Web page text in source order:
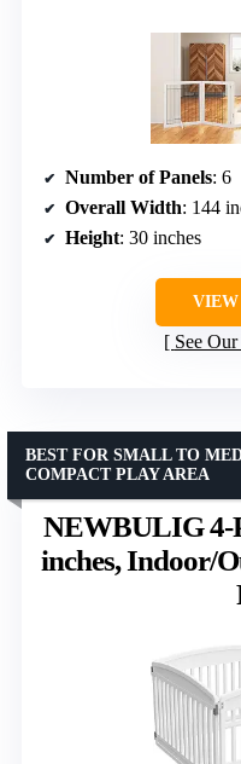
Number of Panels: 6
Overall Width: 144
Height: 30 inches
VIEW
See
NEWBULIG 4-
inches, Indoor/
BEST FOR SMALL TO
COMPACT PLAY AREA